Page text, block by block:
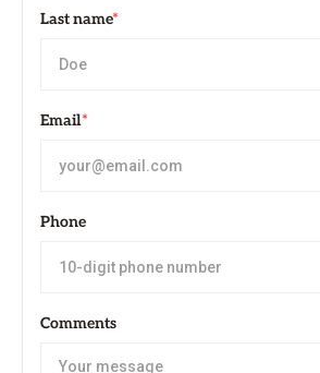
Last name*
Email*
Phone
Comments